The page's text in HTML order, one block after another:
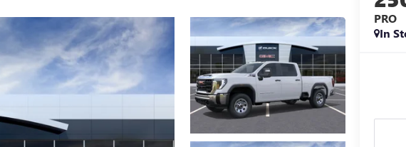
PRO
In